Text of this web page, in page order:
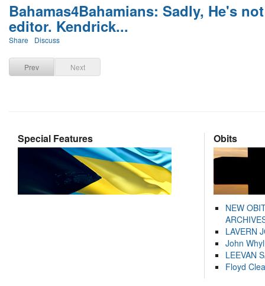
Bahamas4Bahamians: Sadly, He's
editor. Kendrick...
Share Discuss
Prev Next
Special Features Obits
NEW
LAVERN
John
LEEVAN
Floyd